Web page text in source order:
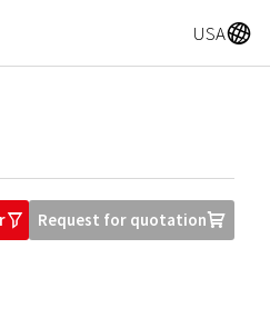
USAA
O Request for quotationU